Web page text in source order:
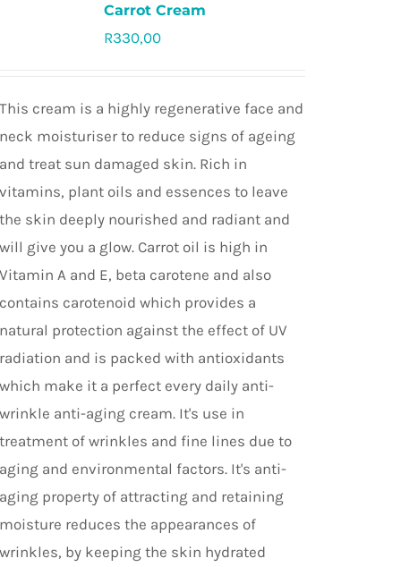
Carrot Cream
R330,00
This cream is a highly regenerative face and
neck moisturiser to reduce signs of ageing
and treat sun damaged skin. Rich in
vitamins, plant oils and essences to leave
the skin deeply nourished and radiant and
will give you a glow. Carrot oil is high in
Vitamin A and E, beta carotene and also
contains carotenoid which provides a
natural protection against the effect of UV
radiation and is packed with antioxidants
which make it a perfect every daily anti-
wrinkle anti-aging cream. It's use in
treatment of wrinkles and fine lines due to
aging and environmental factors. It's anti-
aging property of attracting and retaining
moisture reduces the appearances of
wrinkles, by keeping the skin hydrated